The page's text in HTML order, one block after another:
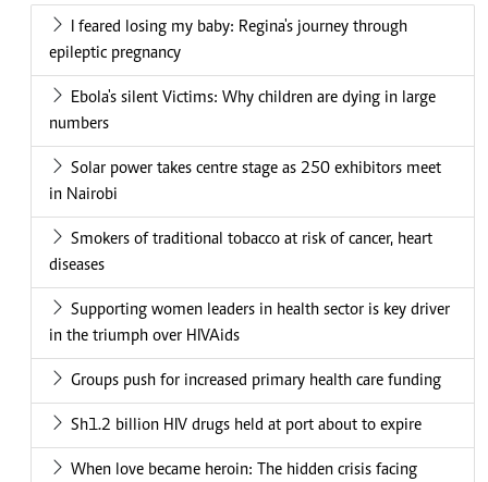
I feared losing my baby: Regina's journey through
epileptic pregnancy
Ebola's silent Victims: Why children are dying in large
numbers
Solar power takes centre stage as 250 exhibitors meet
in Nairobi
Smokers of traditional tobacco at risk of cancer, heart
diseases
Supporting women leaders in health sector is key driver
in the triumph over HIVAids
Groups push for increased primary health care funding
Sh1.2 billion HIV drugs held at port about to expire
When love became heroin: The hidden crisis facing